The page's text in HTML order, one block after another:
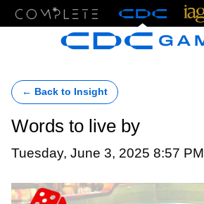
← Back to Insight
Words to live by
Tuesday, June 3, 2025 8:57 PM